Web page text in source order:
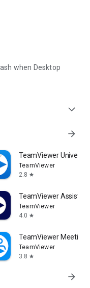
when Desktop
expand_more
arrow_forward
TeamViewer
TeamViewer
2.8 star
TeamViewer Assist
TeamViewer
4.0 star
TeamViewer Meeting
TeamViewer
3.8 star
arrow_forward